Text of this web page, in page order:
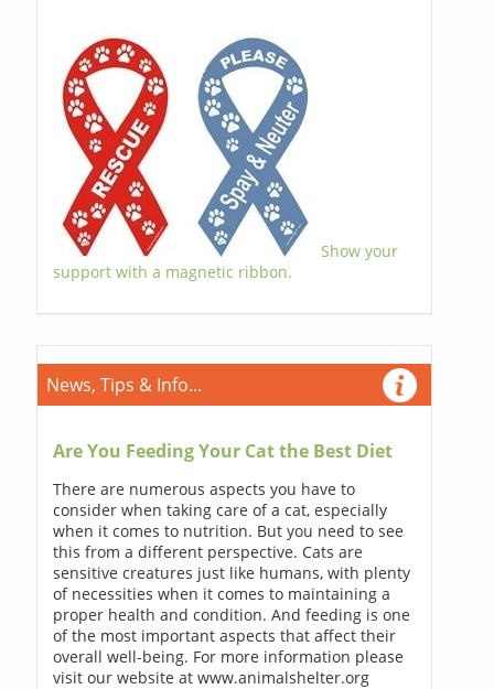
Show your
support with a magnetic ribbon.
News, Tips & Info...
Are You Feeding Your Cat the Best Diet
There are numerous aspects you have to
consider when taking care of a cat, especially
when it comes to nutrition. But you need to see
this from a different perspective. Cats are
sensitive creatures just like humans, with plenty
of necessities when it comes to maintaining a
proper health and condition. And feeding is one
of the most important aspects that affect their
overall well-being. For more information please
visit our website at www.animalshelter.org